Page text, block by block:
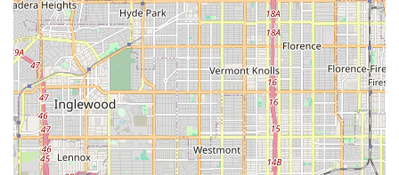
These diverse offerings ensure that Envision Home Health
Services Inc. can cater to a wide spectrum of health
challenges, from post-operative recovery and stroke
rehabilitation to managing chronic conditions and
providing end-of-life support. The integration of
therapeutic services with skilled nursing and supportive
care creates a well-rounded and effective care program.
Features / Highlights